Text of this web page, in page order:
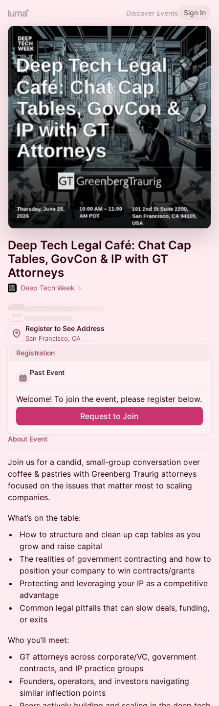
Discover Events Sign In
Deep Tech Legal Café: Chat Cap
Tables, GovCon & IP with GT
Attorneys
Deep Tech Week
Register to See Address
San Francisco, CA
Registration
Past Event
Welcome! To join the event, please register below.
Request to Join
About Event
Join us for a candid, small-group conversation over
coffee & pastries with Greenberg Traurig attorneys
focused on the issues that matter most to scaling
companies.
What’s on the table:
How to structure and clean up cap tables as you
grow and raise capital
The realities of government contracting and how to
position your company to win contracts/grants
Protecting and leveraging your IP as a competitive
advantage
Common legal pitfalls that can slow deals, funding,
or exits
Who you’ll meet:
GT attorneys across corporate/VC, government
contracts, and IP practice groups
Founders, operators, and investors navigating
similar inflection points